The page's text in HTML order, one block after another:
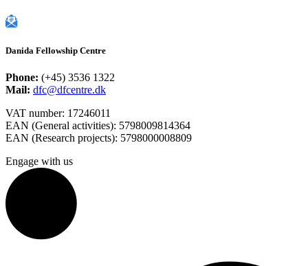
Danida Fellowship Centre
Phone: (+45) 3536 1322
Mail: dfc@dfcentre.dk
VAT number: 17246011
EAN (General activities): 5798009814364
EAN (Research projects): 5798000008809
Engage with us